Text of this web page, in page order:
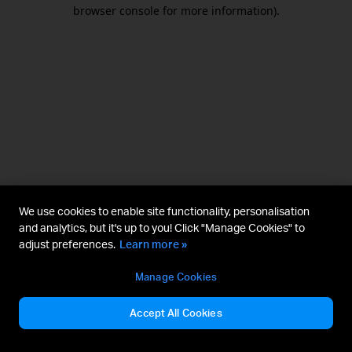
browser console for more information).
We use cookies to enable site functionality, personalisation
and analytics, but it's up to you! Click "Manage Cookies" to
adjust preferences. Learn more »
Manage Cookies
Accept All Cookies